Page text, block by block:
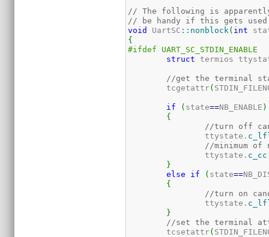
// The following is apparently
// be handy if this gets
void
UartSC :: nonblock ( int
{
#ifdef UART_SC_STDIN_ENABLE
struct termios
//get the terminal
	tcgetattr
(
if ( state==NB_ENABLE )
{
//turn off
		ttystate.
//minimum of
		ttystate.
c_cc
}
else
if ( state==
{
//turn on
		ttystate.
}
//set the terminal
	tcsetattr
(